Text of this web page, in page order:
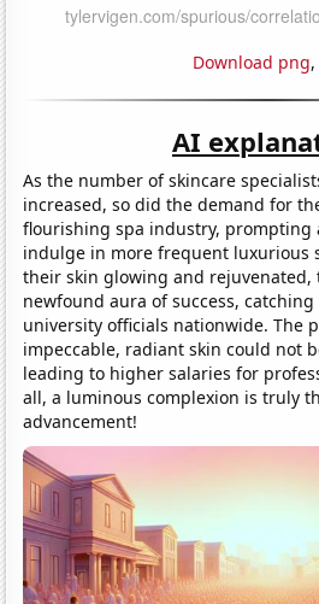
Download png,
AI
As the number of skincare
increased, so did the demand for
flourishing spa industry,
indulge in more frequent luxurious
their skin glowing and rejuvenated,
newfound aura of success,
university officials nationwide. The
impeccable, radiant skin could not
leading to higher salaries for
all, a luminous complexion is truly
advancement!